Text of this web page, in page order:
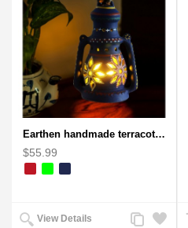
Earthen handmade terracotta Hand painted T-light holders Hanging Lantern shape
$55.99
View Details
Add
Add